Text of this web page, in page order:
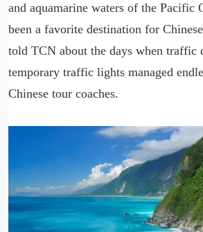
and aquamarine waters of the Pacific
been a favorite destination for
told TCN about the days when traffic
temporary traffic lights managed
Chinese tour coaches.